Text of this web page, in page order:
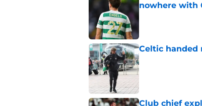
nowhere with
Published by on
Celtic handed
Published by on
Club chief